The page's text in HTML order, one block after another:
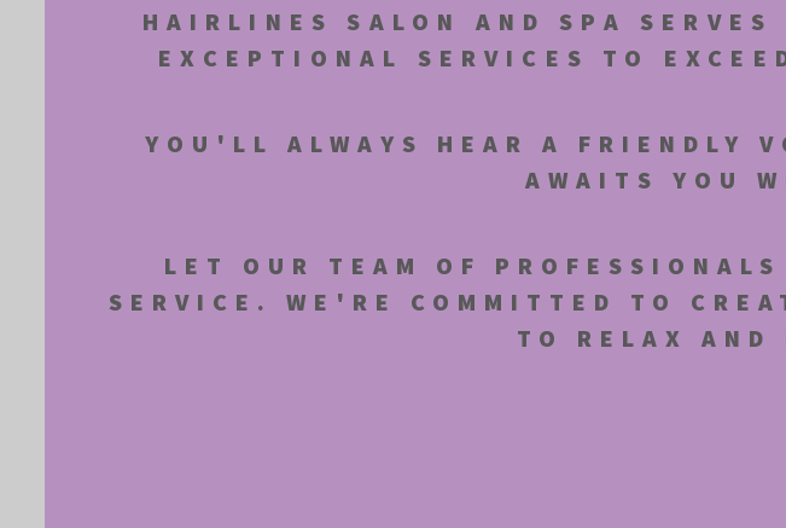
HAIRLINES SALON AND SPA
EXCEPTIONAL SERVICES TO
YOU'LL ALWAYS HEAR A FRIENDLY
AWAITS YOU
LET OUR TEAM OF
SERVICE. WE'RE COMMITTED TO
TO RELAX AND